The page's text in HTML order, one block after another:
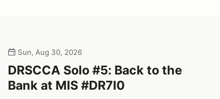
Sun, Aug 30, 2026
DRSCCA Solo #5: Back to the
Bank at MIS #DR7I0